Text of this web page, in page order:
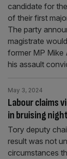
candidate for
of their first
The party
magistrate
former MP
his assault
Labour claims
in bruising
May 3, 2024
Tory deputy
result was not
circumstances